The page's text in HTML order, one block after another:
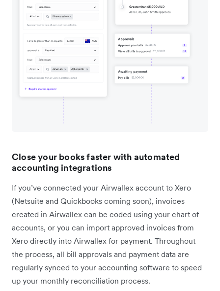
Close your books faster with automated
accounting integrations
If you’ve connected your Airwallex account to Xero
(Netsuite and Quickbooks coming soon), invoices
created in Airwallex can be coded using your chart of
accounts, or you can import approved invoices from
Xero directly into Airwallex for payment. Throughout
the process, all bill approvals and payment data are
regularly synced to your accounting software to speed
up your monthly reconciliation process.